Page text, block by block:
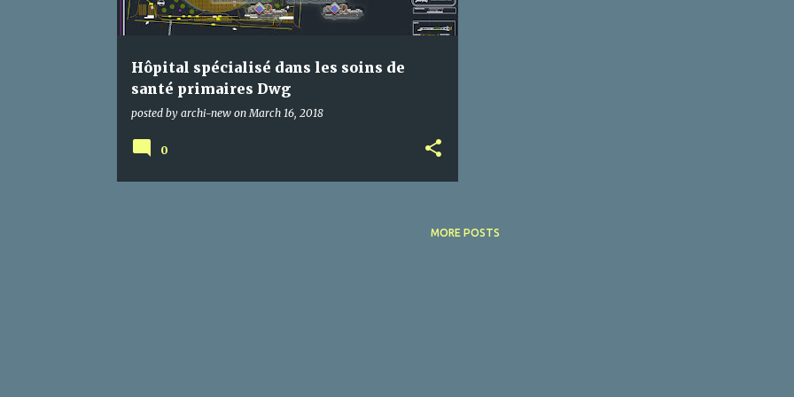
Hôpital spécialisé dans les soins de
santé primaires Dwg
posted by archi-new onMarch 16, 2018
0
MORE POSTS